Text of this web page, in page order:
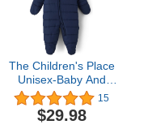
The Children's Place
Unisex-Baby And
Newborn Fleece Hoodie
Zip-front Snowsuit
Bunting
15
$29.98